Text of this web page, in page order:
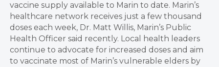
vaccine supply available to Marin to date. Marin’s
healthcare network receives just a few thousand
doses each week, Dr. Matt Willis, Marin’s Public
Health Officer said recently. Local health leaders
continue to advocate for increased doses and aim
to vaccinate most of Marin’s vulnerable elders by